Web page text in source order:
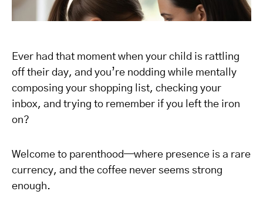
Ever had that moment when your child is rattling
off their day, and you’re nodding while mentally
composing your shopping list, checking your
inbox, and trying to remember if you left the iron
on?
Welcome to parenthood—where presence is a rare
currency, and the coffee never seems strong
enough.